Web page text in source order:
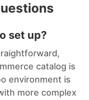
set up?
catalog is
environment is
more complex